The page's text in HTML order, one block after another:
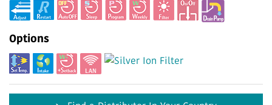
Options